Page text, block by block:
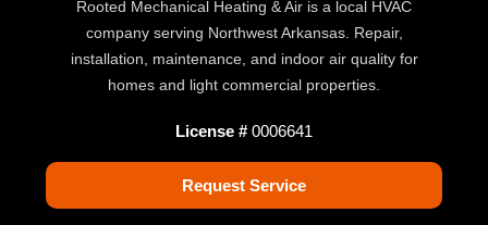
Rooted Mechanical Heating & Air is a local HVAC
company serving Northwest Arkansas. Repair,
installation, maintenance, and indoor air quality for
homes and light commercial properties.
License #0006641
Request Service